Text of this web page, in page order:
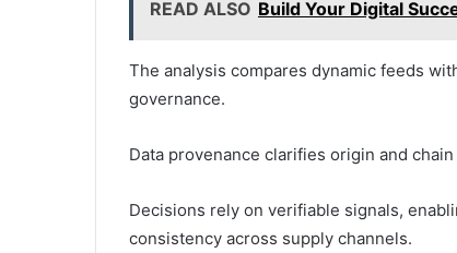
READ ALSO Build Your Digital
The analysis compares dynamic feeds
governance.
Data provenance clarifies origin and
Decisions rely on verifiable signals,
consistency across supply channels.